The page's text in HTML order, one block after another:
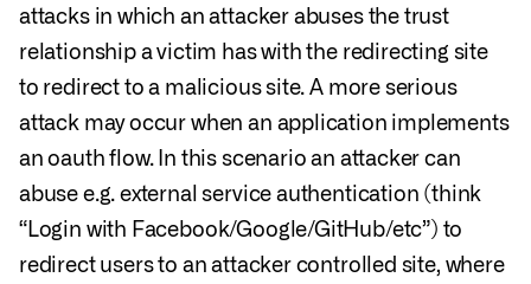
attacks in which an attacker abuses the trust
relationship a victim has with the redirecting site
to redirect to a malicious site. A more serious
attack may occur when an application implements
an oauth flow. In this scenario an attacker can
abuse e.g. external service authentication (think
“Login with Facebook/Google/GitHub/etc”) to
redirect users to an attacker controlled site, where